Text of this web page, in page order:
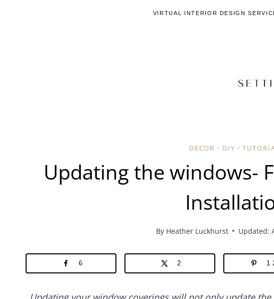
VIRTUAL INTERIOR DESIGN
DECOR · DIY ·
Updating the windows-
By Heather Luckhurst Updated:
6 2